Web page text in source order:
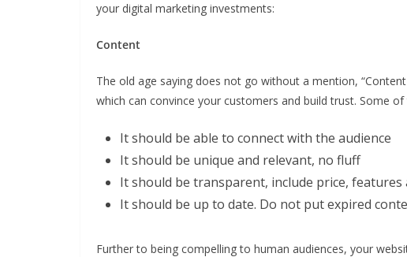
your digital marketing investments:
Content
The old age saying does not go without a mention,
which can convince your customers and build trust. Some
It should be able to connect with the audience
It should be unique and relevant, no fluff
It should be transparent, include price, features
It should be up to date. Do not put expired
Further to being compelling to human audiences, your